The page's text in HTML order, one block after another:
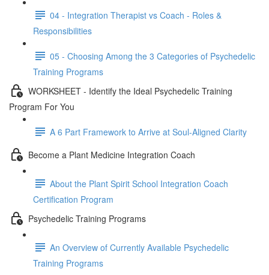
04 - Integration Therapist vs Coach - Roles &
Responsibilities
05 - Choosing Among the 3 Categories of Psychedelic
Training Programs
WORKSHEET - Identify the Ideal Psychedelic Training
Program For You
A 6 Part Framework to Arrive at Soul-Aligned Clarity
Become a Plant Medicine Integration Coach
About the Plant Spirit School Integration Coach
Certification Program
Psychedelic Training Programs
An Overview of Currently Available Psychedelic
Training Programs